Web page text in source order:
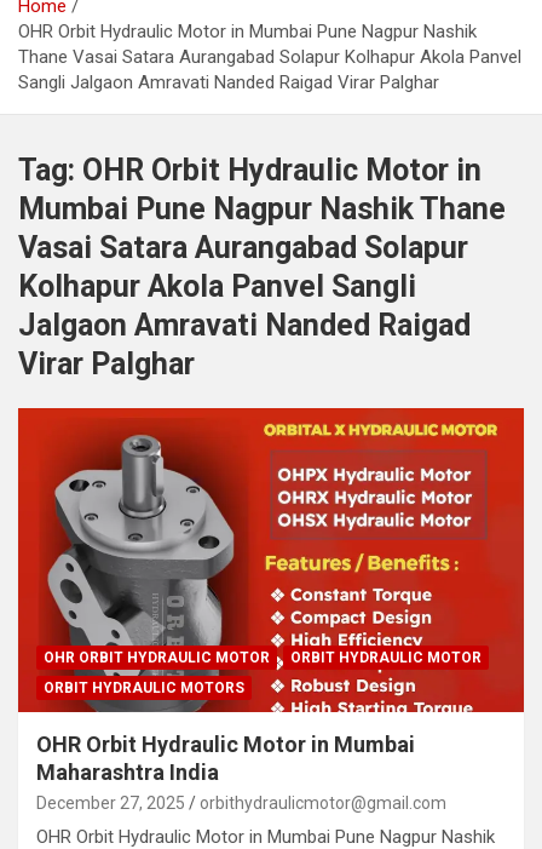
Home
OHR Orbit Hydraulic Motor in Mumbai Pune Nagpur Nashik
Thane Vasai Satara Aurangabad Solapur Kolhapur Akola Panvel
Sangli Jalgaon Amravati Nanded Raigad Virar Palghar
Tag: OHR Orbit Hydraulic Motor in
Mumbai Pune Nagpur Nashik Thane
Vasai Satara Aurangabad Solapur
Kolhapur Akola Panvel Sangli
Jalgaon Amravati Nanded Raigad
Virar Palghar
OHR ORBIT HYDRAULIC MOTOR
ORBIT HYDRAULIC MOTOR
ORBIT HYDRAULIC MOTORS
OHR Orbit Hydraulic Motor in Mumbai
Maharashtra India
December 27, 2025 orbithydraulicmotor@gmail.com
OHR Orbit Hydraulic Motor in Mumbai Pune Nagpur Nashik